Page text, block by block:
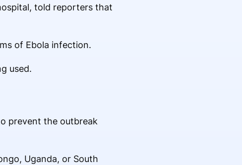
told reporters that
of Ebola infection.
used.
prevent the outbreak
Uganda, or South